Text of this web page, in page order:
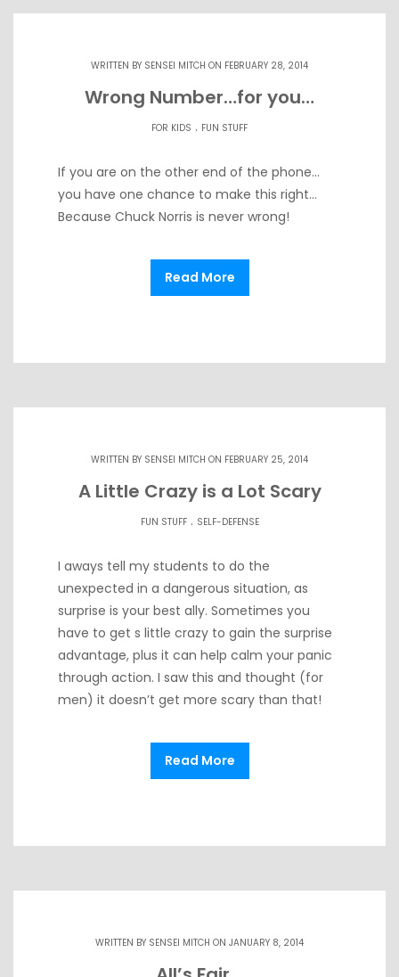
WRITTEN BY SENSEI MITCH ON FEBRUARY 28, 2014
Wrong Number…for you…
FOR KIDS . FUN STUFF
If you are on the other end of the phone…
you have one chance to make this right…
Because Chuck Norris is never wrong!
Read More
WRITTEN BY SENSEI MITCH ON FEBRUARY 25, 2014
A Little Crazy is a Lot Scary
FUN STUFF. SELF-DEFENSE
I aways tell my students to do the
unexpected in a dangerous situation, as
surprise is your best ally. Sometimes you
have to get s little crazy to gain the surprise
advantage, plus it can help calm your panic
through action. I saw this and thought (for
men) it doesn’t get more scary than that!
Read More
WRITTEN BY SENSEI MITCH ON JANUARY 8, 2014